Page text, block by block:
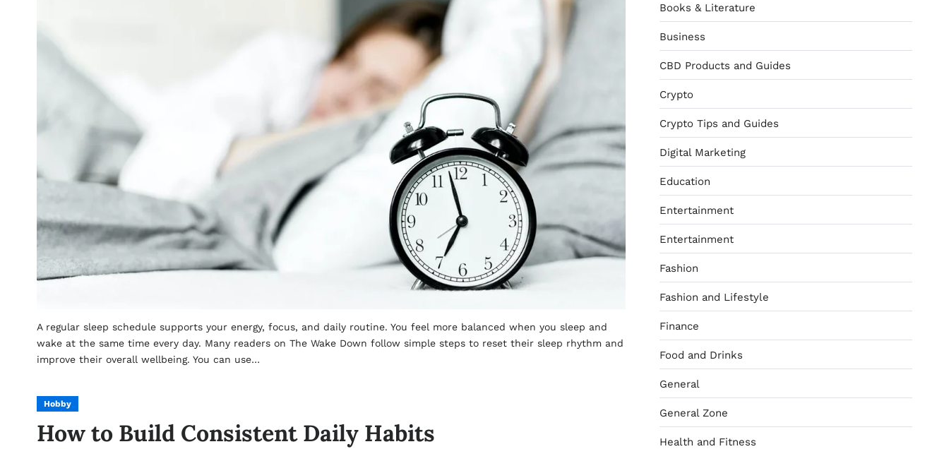
A regular sleep schedule supports your energy, focus, and daily routine. You feel more balanced when you sleep and
wake at the same time every day. Many readers on The Wake Down follow simple steps to reset their sleep rhythm and
improve their overall wellbeing. You can use…
Hobby
How to Build Consistent Daily Habits
Books & Literature
Business
CBD Products and Guides
Crypto
Crypto Tips and Guides
Digital Marketing
Education
Entertainment
Entertainment
Fashion
Fashion and Lifestyle
Finance
Food and Drinks
General
General Zone
Health and Fitness